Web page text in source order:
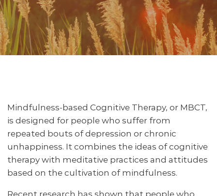
Mindfulness-based Cognitive Therapy, or MBCT,
is designed for people who suffer from
repeated bouts of depression or chronic
unhappiness. It combines the ideas of cognitive
therapy with meditative practices and attitudes
based on the cultivation of mindfulness.
Recent research has shown that people who